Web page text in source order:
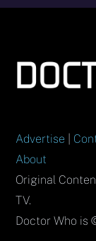
Advertise
About
Original
TV.
Doctor Who is